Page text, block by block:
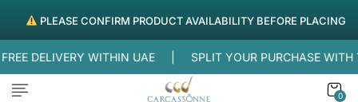
DELIVERY WITHIN UAE | SPLIT YOUR PURCHASE
PLEASE CONFIRM PRODUCT AVAILABILITY BEFORE PLACING
0